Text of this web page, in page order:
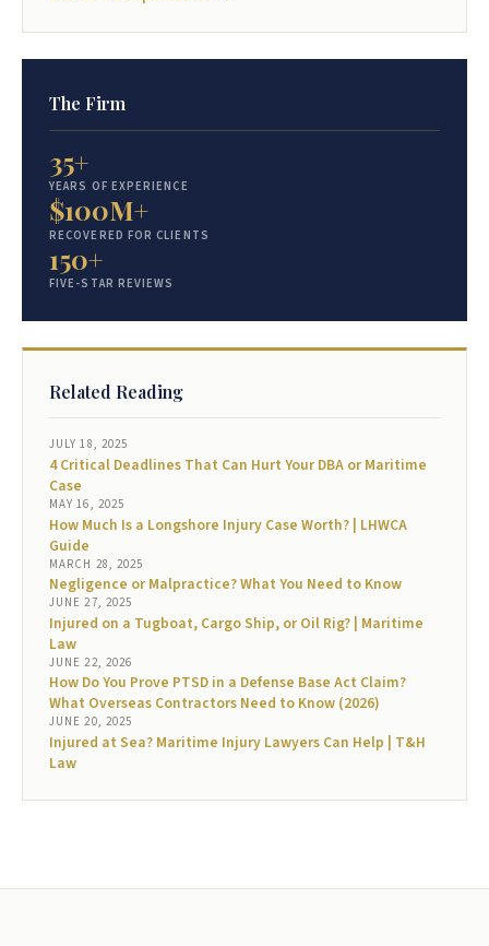
The Firm
35+
YEARS OF EXPERIENCE
$100M+
RECOVERED FOR CLIENTS
150+
FIVE-STAR REVIEWS
Related Reading
JULY 18, 2025
4 Critical Deadlines That Can Hurt Your DBA or Maritime
Case
MAY 16, 2025
How Much Is a Longshore Injury Case Worth? | LHWCA
Guide
MARCH 28, 2025
Negligence or Malpractice? What You Need to Know
JUNE 27, 2025
Injured on a Tugboat, Cargo Ship, or Oil Rig? | Maritime
Law
JUNE 22, 2026
How Do You Prove PTSD in a Defense Base Act Claim?
What Overseas Contractors Need to Know (2026)
JUNE 20, 2025
Injured at Sea? Maritime Injury Lawyers Can Help | T&H
Law